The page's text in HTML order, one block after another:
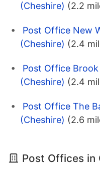
(Cheshire) (2.2
Post Office New
(Cheshire) (2.4
Post Office
(Cheshire) (2.4
Post Office The
(Cheshire) (2.6
Post Offices in